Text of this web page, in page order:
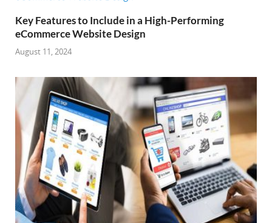
Key Features to Include in a High-Performing
eCommerce Website Design
August 11, 2024